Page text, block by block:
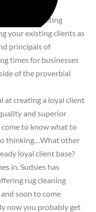
includes
Your marketing
your existing clients as
principals of
times for businesses
of the proverbial
at creating a loyal client
and superior
to know what to
thinking…What other
loyal client base?
in. Sudsies has
rug cleaning
soon to come
now you probably get